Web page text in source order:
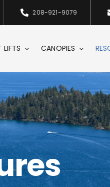
208-921-9079
LIFTS CANOPIES